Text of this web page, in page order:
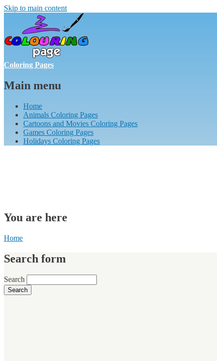
Skip to main content
Coloring Pages
Main menu
Home
Animals Coloring Pages
Cartoons and Movies Coloring Pages
Games Coloring Pages
Holidays Coloring Pages
You are here
Home
Search form
Search